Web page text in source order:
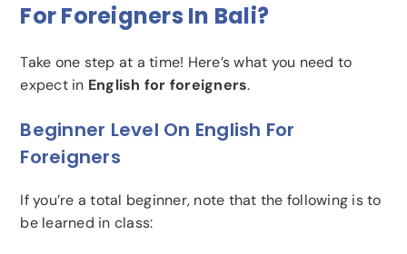
For Foreigners In Bali?
Take one step at a time! Here’s what you need to
expect in English for foreigners.
Beginner Level On English For
Foreigners
If you’re a total beginner, note that the following is to
be learned in class: